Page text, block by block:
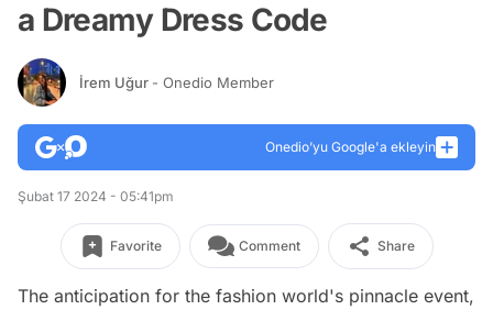
a Dreamy Dress Code
İrem Uğur - Onedio Member
Onedio’yu Google'a ekleyin
Şubat 17 2024 - 05:41pm
Favorite Comment Share
The anticipation for the fashion world's pinnacle event,